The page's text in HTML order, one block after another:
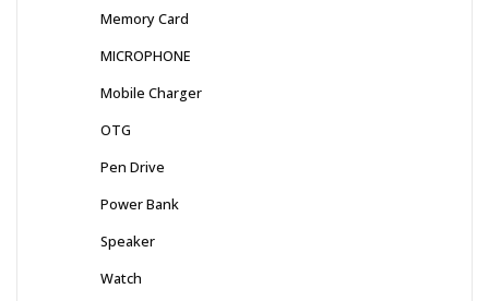
Memory Card
MICROPHONE
Mobile Charger
OTG
Pen Drive
Power Bank
Speaker
Watch